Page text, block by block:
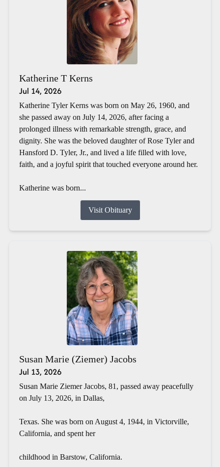
Katherine T Kerns
Jul 14, 2026
Katherine Tyler Kerns was born on May 26, 1960, and
she passed away on July 14, 2026, after facing a
prolonged illness with remarkable strength, grace, and
dignity. She was the beloved daughter of Rose Tyler and
Hansford D. Tyler, Jr., and lived a life filled with love,
faith, and a joyful spirit that touched everyone around her.
Katherine was born...
Visit Obituary
Susan Marie (Ziemer) Jacobs
Jul 13, 2026
Susan Marie Ziemer Jacobs, 81, passed away peacefully
on July 13, 2026, in Dallas,
Texas. She was born on August 4, 1944, in Victorville,
California, and spent her
childhood in Barstow, California.